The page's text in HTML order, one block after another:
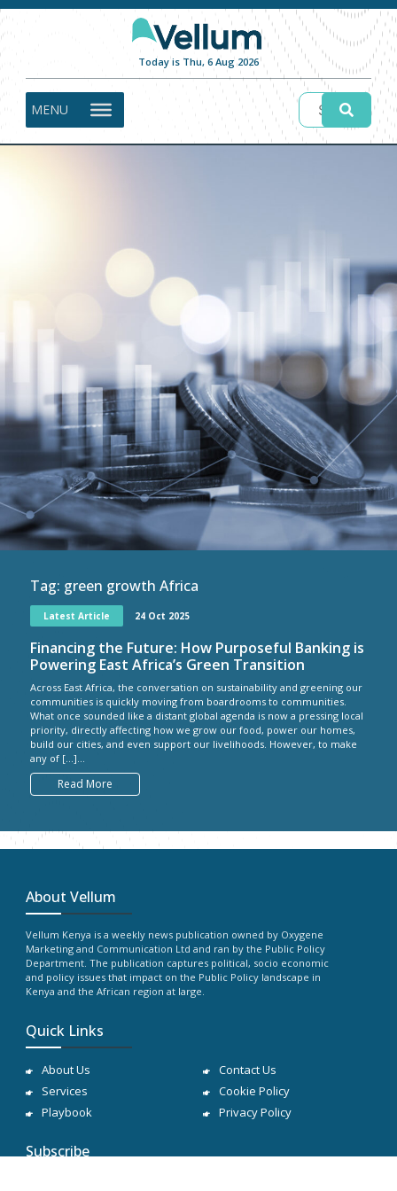
Today is Thu, 6 Aug 2026
MENU
Tag: green growth Africa
Latest Article 24 Oct 2025
Financing the Future: How Purposeful Banking is
Powering East Africa’s Green Transition
Across East Africa, the conversation on sustainability and greening our
communities is quickly moving from boardrooms to communities.
What once sounded like a distant global agenda is now a pressing local
priority, directly affecting how we grow our food, power our homes,
build our cities, and even support our livelihoods. However, to make
any of […]...
Read More
About Vellum
Vellum Kenya is a weekly news publication owned by Oxygene
Marketing and Communication Ltd and ran by the Public Policy
Department. The publication captures political, socio economic
and policy issues that impact on the Public Policy landscape in
Kenya and the African region at large.
Quick Links
About Us
Services
Playbook
Contact Us
Cookie Policy
Privacy Policy
Subscribe